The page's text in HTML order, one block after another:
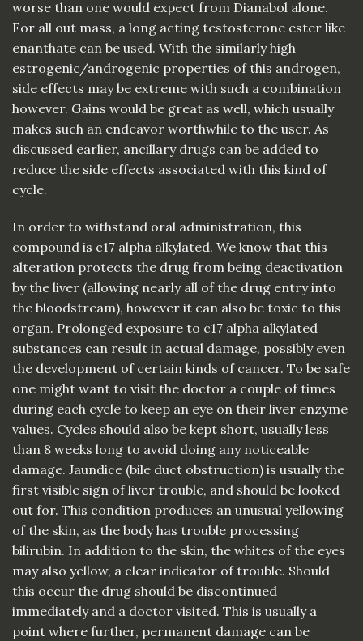
worse than one would expect from Dianabol alone.
For all out mass, a long acting testosterone ester like
enanthate can be used. With the similarly high
estrogenic/androgenic properties of this androgen,
side effects may be extreme with such a combination
however. Gains would be great as well, which usually
makes such an endeavor worthwhile to the user. As
discussed earlier, ancillary drugs can be added to
reduce the side effects associated with this kind of
cycle.
In order to withstand oral administration, this
compound is c17 alpha alkylated. We know that this
alteration protects the drug from being deactivation
by the liver (allowing nearly all of the drug entry into
the bloodstream), however it can also be toxic to this
organ. Prolonged exposure to c17 alpha alkylated
substances can result in actual damage, possibly even
the development of certain kinds of cancer. To be safe
one might want to visit the doctor a couple of times
during each cycle to keep an eye on their liver enzyme
values. Cycles should also be kept short, usually less
than 8 weeks long to avoid doing any noticeable
damage. Jaundice (bile duct obstruction) is usually the
first visible sign of liver trouble, and should be looked
out for. This condition produces an unusual yellowing
of the skin, as the body has trouble processing
bilirubin. In addition to the skin, the whites of the eyes
may also yellow, a clear indicator of trouble. Should
this occur the drug should be discontinued
immediately and a doctor visited. This is usually a
point where further, permanent damage can be